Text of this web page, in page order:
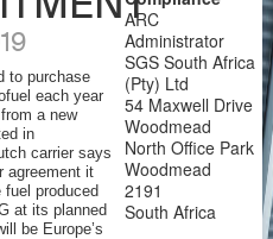
to purchase
each year
a new
in
carrier says
agreement it
produced
at its planned
be Europe’s
ARC
Administrator
SGS South Africa
(Pty) Ltd
54 Maxwell Drive
Woodmead
North Office Park
Woodmead
2191
South Africa